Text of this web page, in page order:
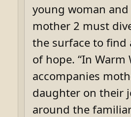
young woman
mother 2 must
the surface to find
of hope. “In Warm
accompanies
daughter on their
around the